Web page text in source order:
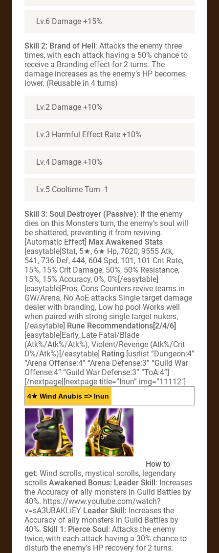
Lv.6 Damage +15%
Skill 2: Brand of Hell: Attacks the enemy three
times, with each attack having a 50% chance to
receive a Branding effect for 2 turns. The
damage increases as the enemy’s HP becomes
lower. (Reusable in 4 turns)
Lv.2 Damage +10%
Lv.3 Harmful Effect Rate +10%
Lv.4 Damage +10%
Lv.5 Cooltime Turn -1
Skill 3: Soul Destroyer (Passive): If the enemy
dies on this Monsters turn, the enemy’s soul will
be shattered, preventing it from reviving.
[Automatic Effect] Max Awakened Stats
[easytable]Stat, 5★, 6★ Hp, 7020, 9555 Atk,
541, 736 Def, 444, 604 Spd, 101, 101 Crit Rate,
15%, 15% Crit Damage, 50%, 50% Resistance,
15%, 15% Accuracy, 0%, 0%[/easytable]
[easytable]Pros, Cons Counters revive teams in
GW/Arena, No AoE attacks Single target damage
dealer with branding, Low hp pool Works well
when paired with strong single target nukers,
[/easytable] Rune Recommendations[2/4/6]
[easytable]Early, Late Fatal/Blade
(Atk%/Atk%/Atk%), Violent/Revenge (Atk%/Crit
D%/Atk%)[/easytable] Rating [usrlist “Dungeon:4”
“Arena Offense:4” “Arena Defense:3” “Guild War
Offense:4” “Guild War Defense:3” “ToA:4”]
[/nextpage][nextpage title=”Inun” img=”11112″]
4★ Wind Anubis => Inun
How to
get: Wind scrolls, mystical scrolls, legendary
scrolls Awakened Bonus: Leader Skill: Increases
the Accuracy of ally monsters in Guild Battles by
40%. https://www.youtube.com/watch?
v=sA3UBAKLiEY Leader Skill: Increases the
Accuracy of ally monsters in Guild Battles by
40%. Skill 1: Pierce Soul: Attacks the enemy
twice, with each attack having a 30% chance to
disturb the enemy’s HP recovery for 2 turns.